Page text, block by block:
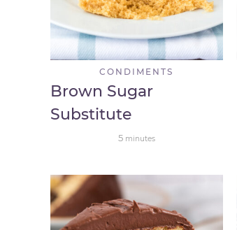
CONDIMENTS
Brown Sugar
Substitute
5 minutes